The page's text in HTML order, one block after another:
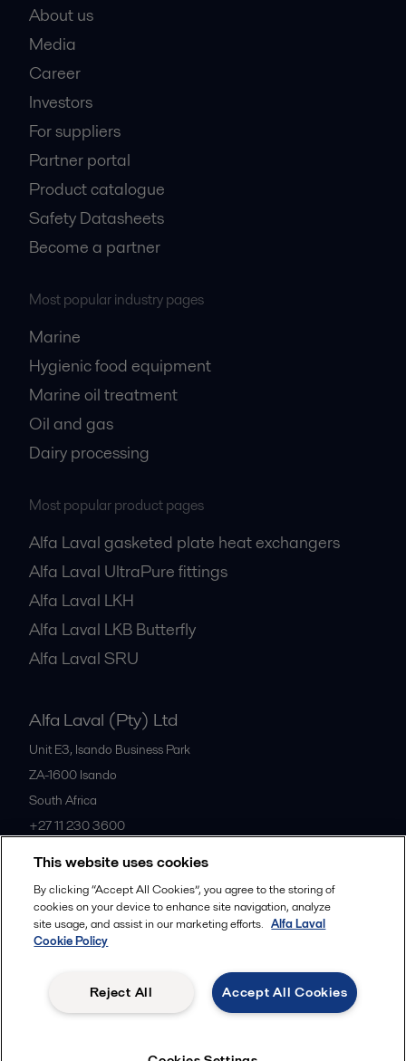
About us
Media
Career
Investors
For suppliers
Partner portal
Product catalogue
Safety Datasheets
Become a partner
Most popular industry pages
Marine
Hygienic food equipment
Marine oil treatment
Oil and gas
Dairy processing
Most popular product pages
Alfa Laval gasketed plate heat exchangers
Alfa Laval UltraPure fittings
Alfa Laval LKH
Alfa Laval LKB Butterfly
Alfa Laval SRU
Alfa Laval (Pty) Ltd
Unit E3, Isando Business Park
ZA-1600 Isando
South Africa
+27 11 230 3600
All offices
Follow us
Legal terms and conditions
This website uses cookies
By clicking “Accept All Cookies”, you agree to the storing of
cookies on your device to enhance site navigation, analyze
site usage, and assist in our marketing efforts. Alfa Laval
Cookie Policy
Accept All Cookies
Reject All